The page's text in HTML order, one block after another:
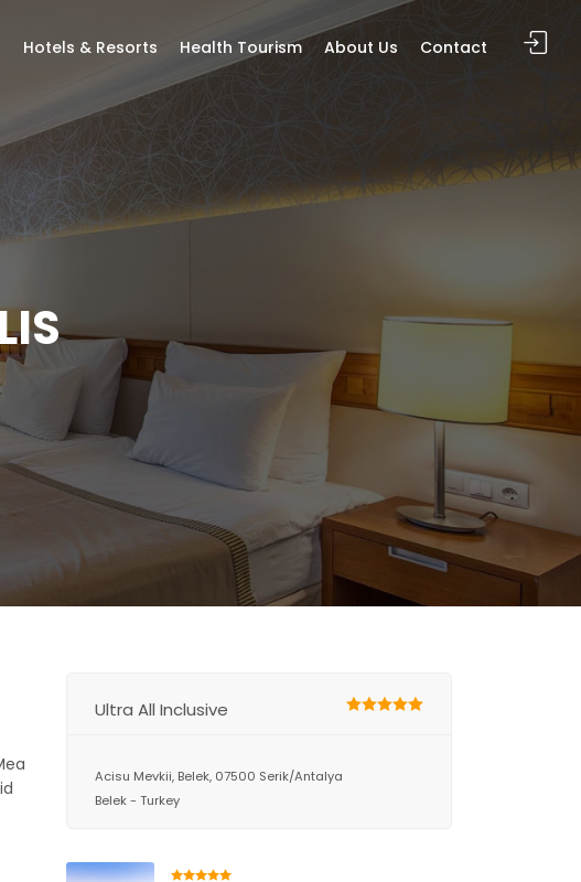
Ultra All Inclusive
Acisu Mevkii, Belek, 07500 Serik/Antalya
Belek - Turkey
Hotels & Resorts Health Tourism About Us Contact